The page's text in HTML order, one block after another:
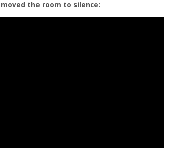
the room to silence: